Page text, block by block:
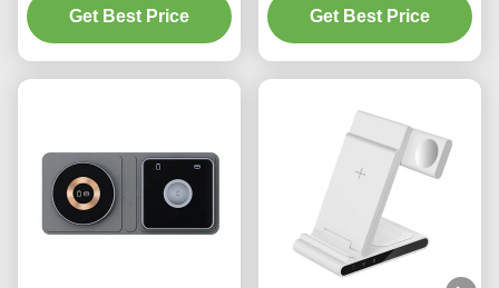
Iphone
Get Best Price
Wireless Charger
Get Best Price